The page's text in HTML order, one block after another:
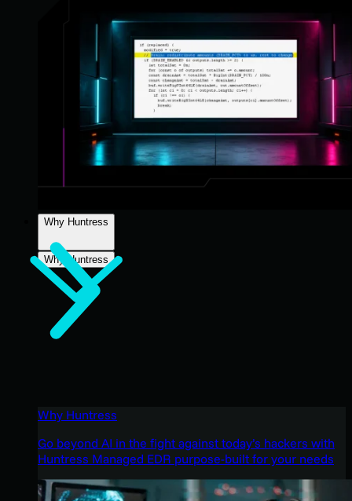
Why Huntress
Why Huntress
Why Huntress
Go beyond AI in the fight against today’s hackers with
Huntress Managed EDR purpose-built for your needs